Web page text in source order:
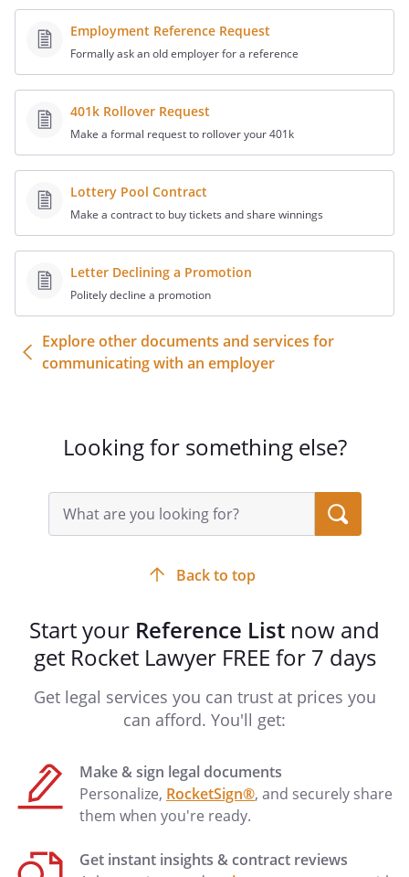
Employment Reference Request
Formally ask an old employer for a reference
401k Rollover Request
Make a formal request to rollover your 401k
Lottery Pool Contract
Make a contract to buy tickets and share winnings
Letter Declining a Promotion
Politely decline a promotion
Explore other documents and services for
communicating with an employer
Looking for something else?
Search
query
input
Back to top
Start your Reference List now and
get Rocket Lawyer FREE for 7 days
Get legal services you can trust at prices you
can afford. You'll get:
Make & sign legal documents
Personalize, RocketSign®, and securely share
them when you're ready.
Get instant insights & contract reviews